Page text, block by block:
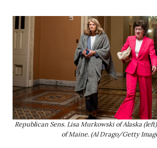
Republican Sens. Lisa Murkowski of Alaska
of Maine. (Al Drago/Getty